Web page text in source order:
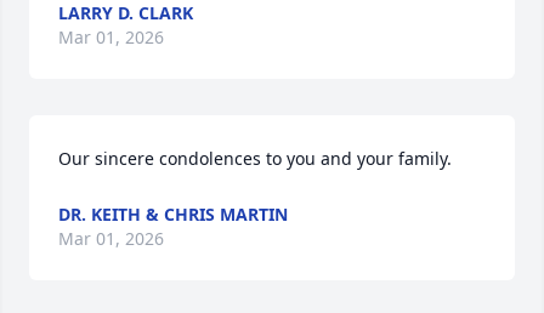
LARRY D. CLARK
Mar 01, 2026
Our sincere condolences to you and your family.
DR. KEITH & CHRIS MARTIN
Mar 01, 2026